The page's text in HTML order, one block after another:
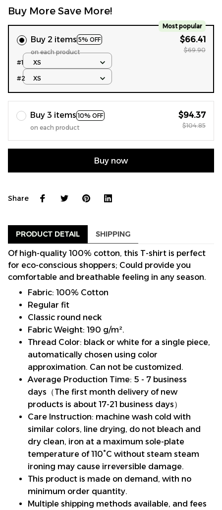
Buy More Save More!
Buy 2 items 5% OFF
Most popular
on each product
$66.41
$69.90
#1
XS
#2 XS
Buy 3 items 10% OFF
on each product
$94.37
$104.85
Buy now
Share
PRODUCT DETAIL SHIPPING
Of high-quality 100% cotton, this T-shirt is perfect
for eco-conscious shoppers; Could provide you
comfortable and breathable feeling in any season.
Fabric: 100% Cotton
Regular fit
Classic round neck
Fabric Weight: 190 g/m².
Thread Color: black or white for a single piece,
automatically chosen using color
approximation. Can not be customized.
Average Production Time: 5 - 7 business
days（The first month delivery of new
products is about 17-21 business days）
Care Instruction: machine wash cold with
similar colors, line drying, do not bleach and
dry clean, iron at a maximum sole-plate
temperature of 110°C without steam steam
ironing may cause irreversible damage.
This product is made on demand, with no
minimum order quantity.
Multiple shipping methods available, and fees